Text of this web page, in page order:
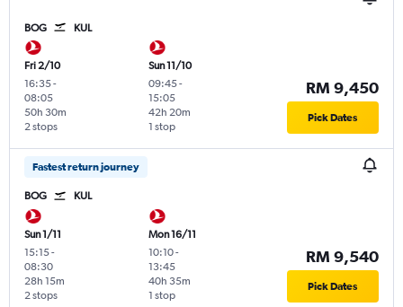
BOG KUL
Fri 2/10
16:35-
08:05
2 stops
50h 30m
Sun 11/10
09:45-
15:05
1 stop
42h 20m
RM 9,450
Pick Dates
Fastest return journey
BOG KUL
Sun 1/11
15:15-
08:30
2 stops
28h 15m
Mon 16/11
10:10-
13:45
1 stop
40h 35m
RM 9,540
Pick Dates